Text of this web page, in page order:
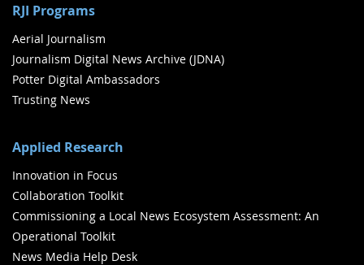
RJI Programs
Aerial Journalism
Journalism Digital News Archive (JDNA)
Potter Digital Ambassadors
Trusting News
Applied Research
Innovation in Focus
Collaboration Toolkit
Commissioning a Local News Ecosystem Assessment: An
Operational Toolkit
News Media Help Desk